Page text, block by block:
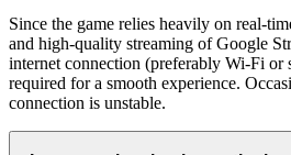
Since the game relies heavily on real-
and high-quality streaming of Google
internet connection (preferably Wi-Fi or
required for a smooth experience.
connection is unstable.